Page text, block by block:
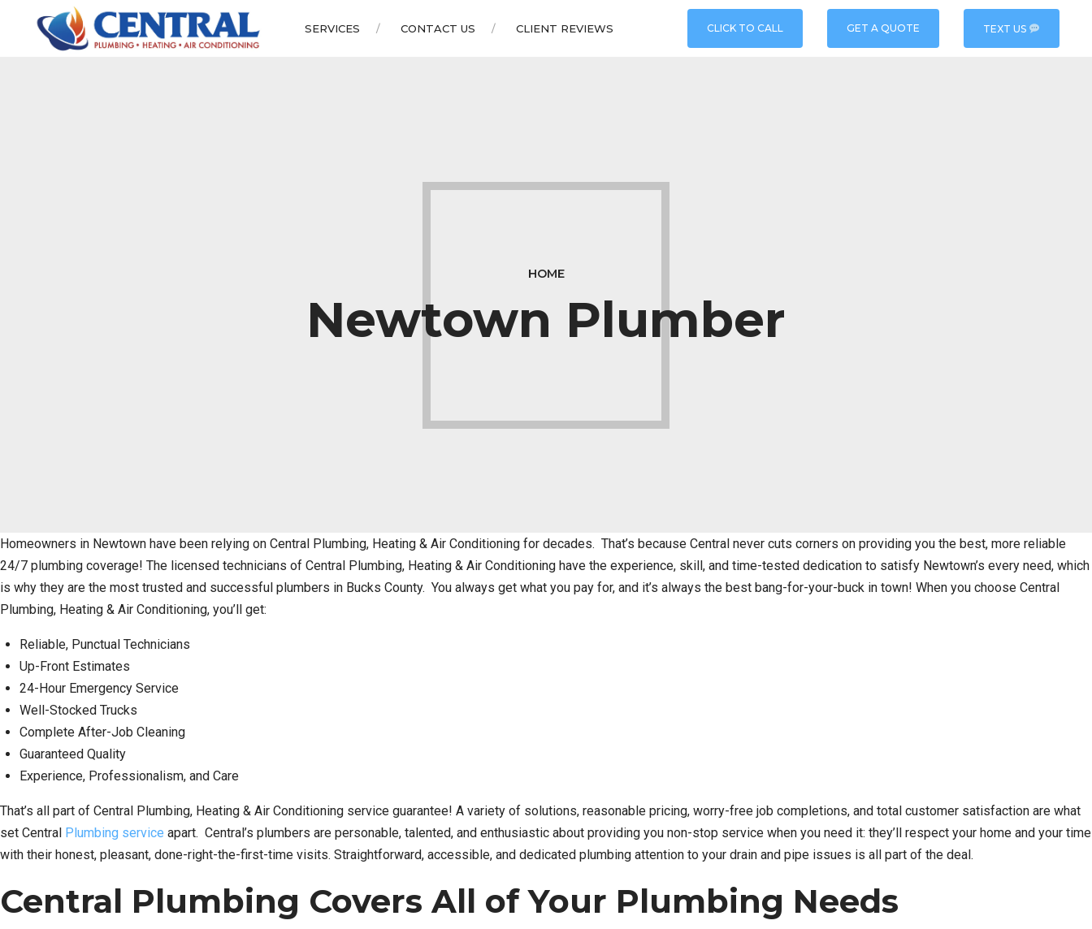
CLICK TO CALL GET A QUOTE TEXT US
SERVICES CONTACT US CLIENT REVIEWS
HOME
Newtown Plumber
Homeowners in Newtown have been relying on Central Plumbing, Heating & Air Conditioning for decades. That’s because Central never cuts corners on providing you the best, more reliable
24/7 plumbing coverage! The licensed technicians of Central Plumbing, Heating & Air Conditioning have the experience, skill, and time-tested dedication to satisfy Newtown’s every need, which
is why they are the most trusted and successful plumbers in Bucks County. You always get what you pay for, and it’s always the best bang-for-your-buck in town! When you choose Central
Plumbing, Heating & Air Conditioning, you’ll get:
Reliable, Punctual Technicians
Up-Front Estimates
24-Hour Emergency Service
Well-Stocked Trucks
Complete After-Job Cleaning
Guaranteed Quality
Experience, Professionalism, and Care
That’s all part of Central Plumbing, Heating & Air Conditioning service guarantee! A variety of solutions, reasonable pricing, worry-free job completions, and total customer satisfaction are what
set Central Plumbing service apart. Central’s plumbers are personable, talented, and enthusiastic about providing you non-stop service when you need it: they’ll respect your home and your time
with their honest, pleasant, done-right-the-first-time visits. Straightforward, accessible, and dedicated plumbing attention to your drain and pipe issues is all part of the deal.
Central Plumbing Covers All of Your Plumbing Needs